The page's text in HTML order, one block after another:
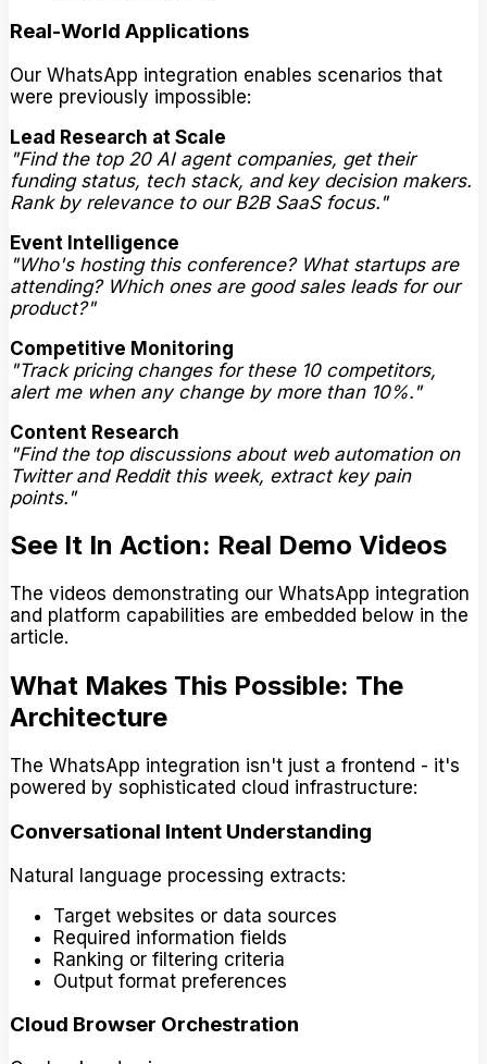
Real-World Applications
Our WhatsApp integration enables scenarios that
were previously impossible:
Lead Research at Scale
"Find the top 20 AI agent companies, get their
funding status, tech stack, and key decision makers.
Rank by relevance to our B2B SaaS focus."
Event Intelligence
"Who's hosting this conference? What startups are
attending? Which ones are good sales leads for our
product?"
Competitive Monitoring
"Track pricing changes for these 10 competitors,
alert me when any change by more than 10%."
Content Research
"Find the top discussions about web automation on
Twitter and Reddit this week, extract key pain
points."
See It In Action: Real Demo Videos
The videos demonstrating our WhatsApp integration
and platform capabilities are embedded below in the
article.
What Makes This Possible: The
Architecture
The WhatsApp integration isn't just a frontend - it's
powered by sophisticated cloud infrastructure:
Conversational Intent Understanding
Natural language processing extracts:
Target websites or data sources
Required information fields
Ranking or filtering criteria
Output format preferences
Cloud Browser Orchestration